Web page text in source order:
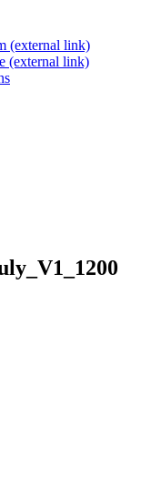
(external link)
(external link)